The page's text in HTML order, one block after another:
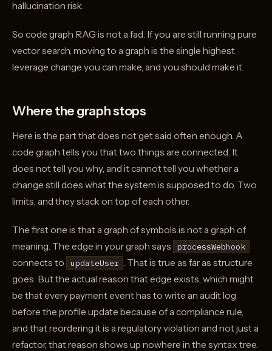
hallucination risk.
So code graph RAG is not a fad. If you are still running pure
vector search, moving to a graph is the single highest
leverage change you can make, and you should make it.
Where the graph stops
Here is the part that does not get said often enough. A
code graph tells you that two things are connected. It
does not tell you why, and it cannot tell you whether a
change still does what the system is supposed to do. Two
limits, and they stack on top of each other.
The first one is that a graph of symbols is not a graph of
meaning. The edge in your graph says
processWebhook
connects to updateUser
. That is true as far as structure
goes. But the actual reason that edge exists, which might
be that every payment event has to write an audit log
before the profile update because of a compliance rule,
and that reordering it is a regulatory violation and not just a
refactor, that reason shows up nowhere in the syntax tree.